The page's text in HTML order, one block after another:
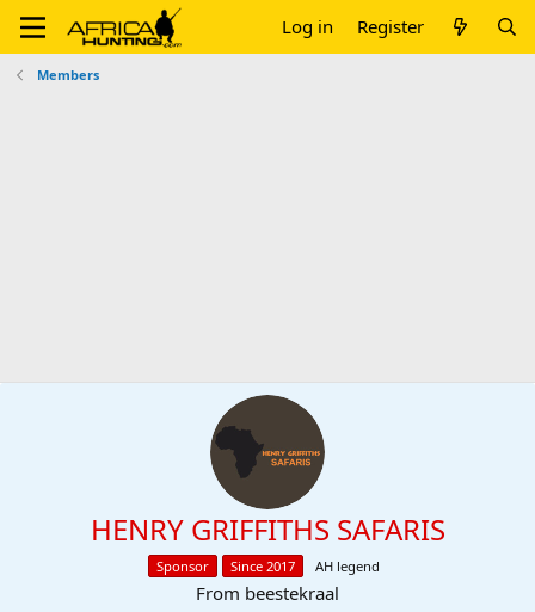
Log in Register
Members
HENRY GRIFFITHS SAFARIS
Sponsor Since 2017 AH legend
From beestekraal